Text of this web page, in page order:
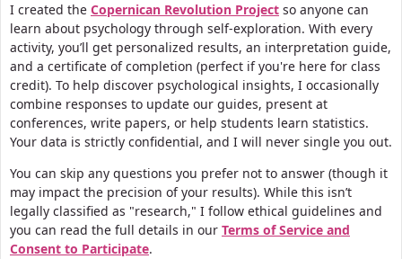
I created the Copernican Revolution Project so anyone can
learn about psychology through self-exploration. With every
activity, you’ll get personalized results, an interpretation guide,
and a certificate of completion (perfect if you're here for class
credit). To help discover psychological insights, I occasionally
combine responses to update our guides, present at
conferences, write papers, or help students learn statistics.
Your data is strictly confidential, and I will never single you out.
You can skip any questions you prefer not to answer (though it
may impact the precision of your results). While this isn’t
legally classified as "research," I follow ethical guidelines and
you can read the full details in our Terms of Service and
Consent to Participate.